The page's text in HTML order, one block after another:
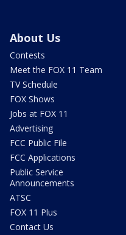
About Us
Contests
Meet the FOX 11 Team
TV Schedule
FOX Shows
Jobs at FOX 11
Advertising
FCC Public File
FCC Applications
Public Service
Announcements
ATSC
FOX 11 Plus
Contact Us